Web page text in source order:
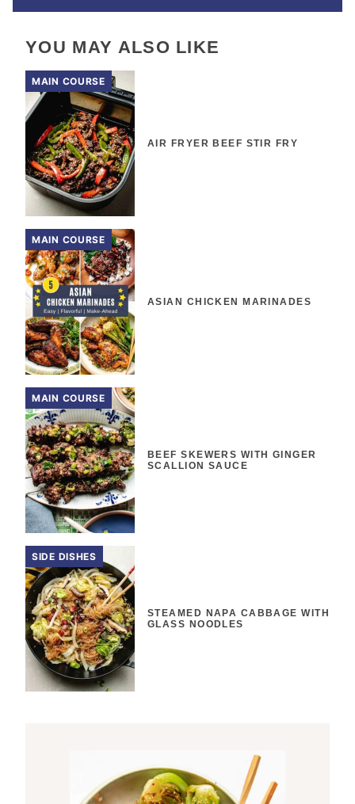
YOU MAY ALSO LIKE
MAIN COURSE
AIR FRYER BEEF STIR FRY
MAIN COURSE
ASIAN CHICKEN MARINADES
MAIN COURSE
BEEF SKEWERS WITH GINGER
SCALLION SAUCE
SIDE DISHES
STEAMED NAPA CABBAGE WITH
GLASS NOODLES